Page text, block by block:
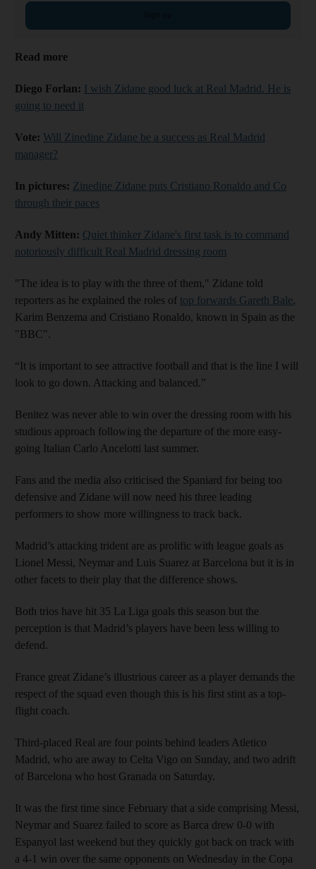
Read more
Diego Forlan: I wish Zidane good luck at Real Madrid. He is
going to need it
Vote: Will Zinedine Zidane be a success as Real Madrid
manager?
In pictures: Zinedine Zidane puts Cristiano Ronaldo and Co
through their paces
Andy Mitten: Quiet thinker Zidane's first task is to command
notoriously difficult Real Madrid dressing room
"The idea is to play with the three of them," Zidane told
reporters as he explained the roles of top forwards Gareth Bale,
Karim Benzema and Cristiano Ronaldo, known in Spain as the
"BBC".
“It is important to see attractive football and that is the line I will
look to go down. Attacking and balanced.”
Benitez was never able to win over the dressing room with his
studious approach following the departure of the more easy-
going Italian Carlo Ancelotti last summer.
Fans and the media also criticised the Spaniard for being too
defensive and Zidane will now need his three leading
performers to show more willingness to track back.
Madrid’s attacking trident are as prolific with league goals as
Lionel Messi, Neymar and Luis Suarez at Barcelona but it is in
other facets to their play that the difference shows.
Both trios have hit 35 La Liga goals this season but the
perception is that Madrid’s players have been less willing to
defend.
France great Zidane’s illustrious career as a player demands the
respect of the squad even though this is his first stint as a top-
flight coach.
Third-placed Real are four points behind leaders Atletico
Madrid, who are away to Celta Vigo on Sunday, and two adrift
of Barcelona who host Granada on Saturday.
It was the first time since February that a side comprising Messi,
Neymar and Suarez failed to score as Barca drew 0-0 with
Espanyol last weekend but they quickly got back on track with
a 4-1 win over the same opponents on Wednesday in the Copa